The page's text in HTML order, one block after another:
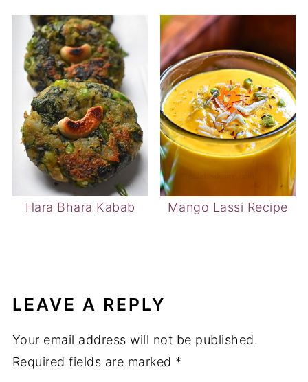
Hara Bhara Kabab Mango Lassi Recipe
LEAVE A REPLY
Your email address will not be published.
Required fields are marked *